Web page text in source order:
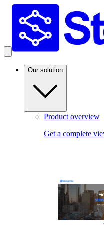
Our solution
Product overview
Get a complete